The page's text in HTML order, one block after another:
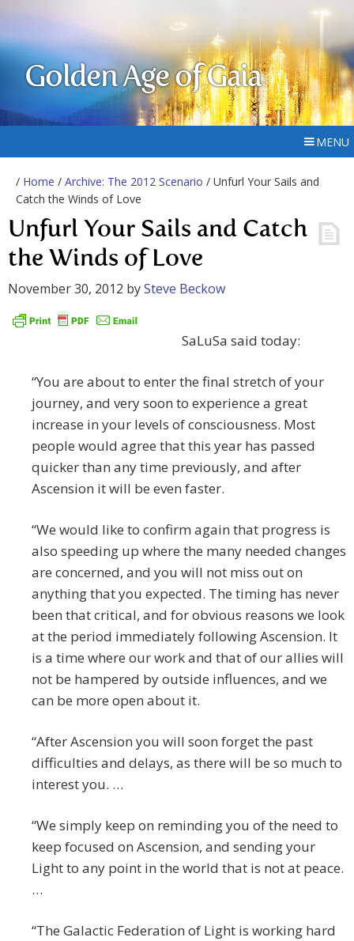
Golden Age of Gaia
MENU
/ Home / Archive: The 2012 Scenario / Unfurl Your Sails and
Catch the Winds of Love
Unfurl Your Sails and Catch
the Winds of Love
November 30, 2012 bySteve Beckow
SaLuSa said today:
“You are about to enter the final stretch of your
journey, and very soon to experience a great
increase in your levels of consciousness. Most
people would agree that this year has passed
quicker than any time previously, and after
Ascension it will be even faster.
“We would like to confirm again that progress is
also speeding up where the many needed changes
are concerned, and you will not miss out on
anything that you expected. The timing has never
been that critical, and for obvious reasons we look
at the period immediately following Ascension. It
is a time where our work and that of our allies will
not be hampered by outside influences, and we
can be more open about it.
“After Ascension you will soon forget the past
difficulties and delays, as there will be so much to
interest you. …
“We simply keep on reminding you of the need to
keep focused on Ascension, and sending your
Light to any point in the world that is not at peace.
…
“The Galactic Federation of Light is working hard